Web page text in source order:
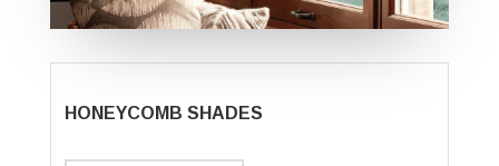
HONEYCOMB SHADES